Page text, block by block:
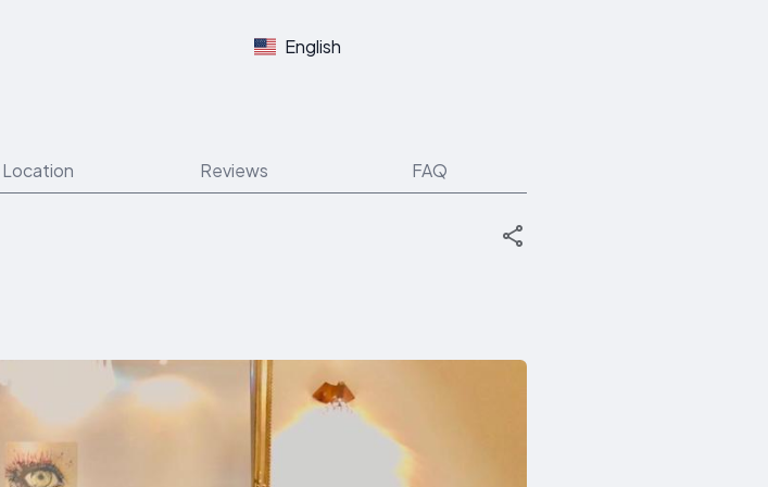
English
Location Reviews FAQ